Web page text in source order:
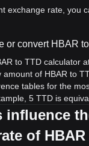
exchange rate, you
or convert HBAR
to TTD calculator
amount of HBAR to
tables for the
5 TTD is
will cost around
price of HBAR/
influence
of HBAR